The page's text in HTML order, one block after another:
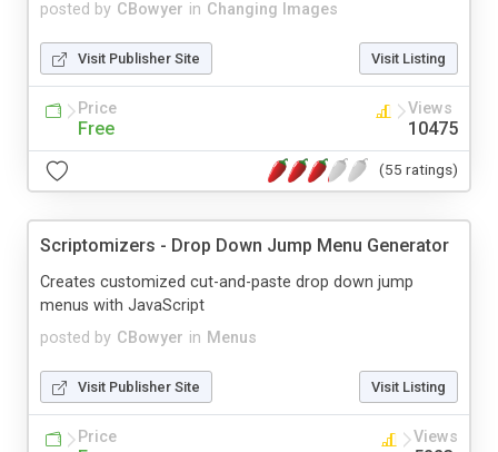
posted by CBowyer in Changing Images
Visit Publisher Site Visit Listing
Price
Free
Views
10475
(55 ratings)
Scriptomizers - Drop Down Jump Menu Generator
posted by CBowyer in Menus
Creates customized cut-and-paste drop down jump
menus with JavaScript
Visit Publisher Site Visit Listing
Price Views